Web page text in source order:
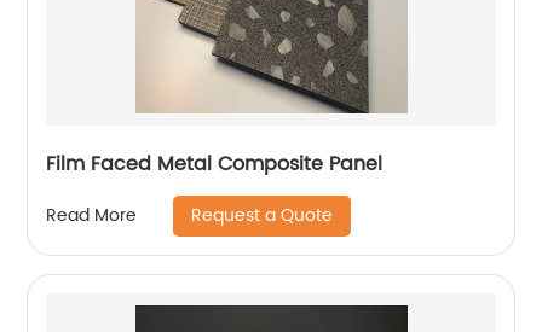
Film Faced Metal Composite Panel
Read More Request a Quote